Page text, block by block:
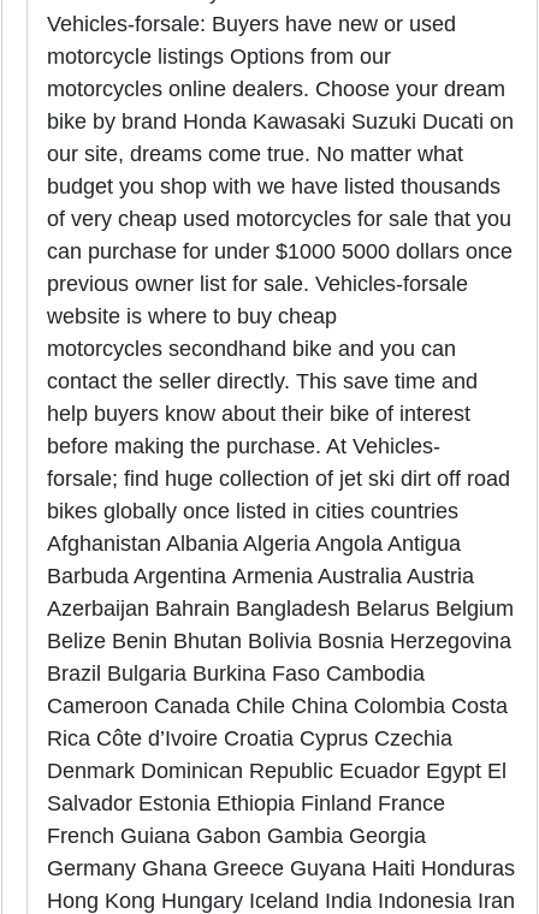
Vehicles-forsale: Buyers have new or used
motorcycle listings Options from our
motorcycles online dealers. Choose your dream
bike by brand Honda Kawasaki Suzuki Ducati on
our site, dreams come true. No matter what
budget you shop with we have listed thousands
of very cheap used motorcycles for sale that you
can purchase for under $1000 5000 dollars once
previous owner list for sale. Vehicles-forsale
website is where to buy cheap
motorcycles secondhand bike and you can
contact the seller directly. This save time and
help buyers know about their bike of interest
before making the purchase. At Vehicles-
forsale; find huge collection of jet ski dirt off road
bikes globally once listed in cities countries
Afghanistan Albania Algeria Angola Antigua
Barbuda Argentina Armenia Australia Austria
Azerbaijan Bahrain Bangladesh Belarus Belgium
Belize Benin Bhutan Bolivia Bosnia Herzegovina
Brazil Bulgaria Burkina Faso Cambodia
Cameroon Canada Chile China Colombia Costa
Rica Côte d’Ivoire Croatia Cyprus Czechia
Denmark Dominican Republic Ecuador Egypt El
Salvador Estonia Ethiopia Finland France
French Guiana Gabon Gambia Georgia
Germany Ghana Greece Guyana Haiti Honduras
Hong Kong Hungary Iceland India Indonesia Iran